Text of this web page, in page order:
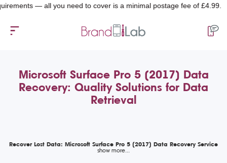
— all you need to cover is a minimal postage fee of £4.99.
Microsoft Surface Pro 5 (2017) Data
Recovery: Quality Solutions for Data
Retrieval
Recover Lost Data: Microsoft Surface Pro 5 (2017) Data Recovery Service